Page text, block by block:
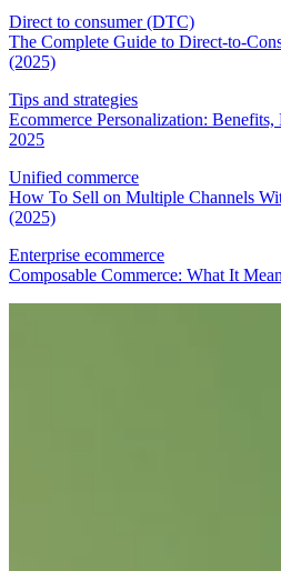
Direct to consumer (DTC)
The Complete Guide to Direct-to-
(2025)
Tips and strategies
Ecommerce Personalization:
2025
Unified commerce
How To Sell on Multiple Channels
(2025)
Enterprise ecommerce
Composable Commerce: What It